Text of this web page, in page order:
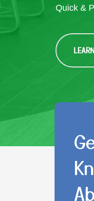
Quick &